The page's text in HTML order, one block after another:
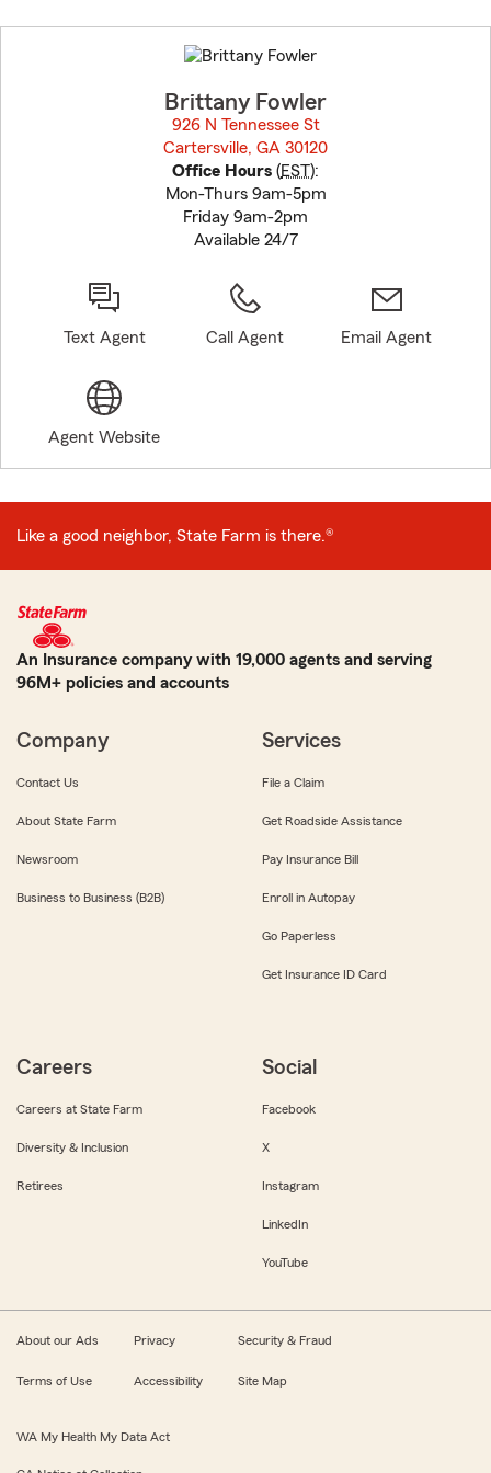
to
before
Brittany Fowler
926 N Tennessee St
Cartersville, GA 30120
Office Hours (EST):
Mon-Thurs 9am-5pm
Friday 9am-2pm
Available 24/7
Text Agent Call Agent Email Agent
Agent Website
Like a good neighbor, State Farm is there.®
An Insurance company with 19,000 agents and serving
96M+ policies and accounts
Company
Contact Us
About State Farm
Newsroom
Business to Business (B2B)
Services
File a Claim
Get Roadside Assistance
Pay Insurance Bill
Enroll in Autopay
Go Paperless
Get Insurance ID Card
Careers
Careers at State Farm
Diversity & Inclusion
Retirees
Social
Facebook
X
Instagram
LinkedIn
YouTube
About our Ads Privacy Security & Fraud
Terms of Use Accessibility Site Map
WA My Health My Data Act